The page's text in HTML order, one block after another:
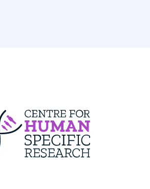
Centre For